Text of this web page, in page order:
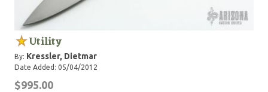
Utility
By: Kressler, Dietmar
Date Added: 05/04/2012
$995.00